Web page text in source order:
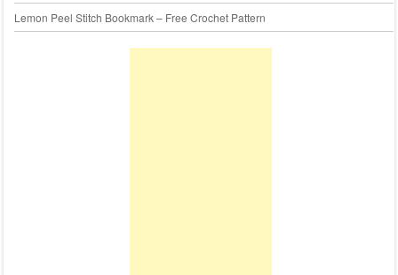
Lemon Peel Stitch Bookmark – Free Crochet Pattern